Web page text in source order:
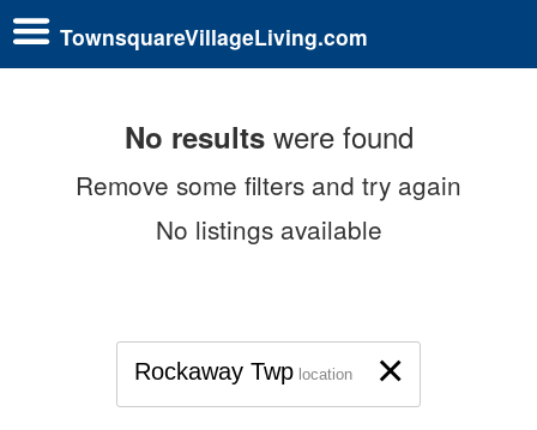
TownsquareVillageLiving.com
No resultswere found
Remove some filters and try again
No listings available
×
Rockaway Twp location